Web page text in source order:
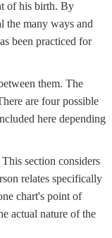
of his birth. By
the many ways and
been practiced for
them. The
are four possible
here depending
section considers
relates specifically
chart's point of
actual nature of the